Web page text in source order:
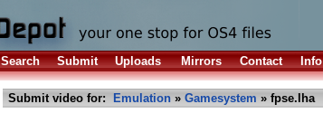
Search Submit Uploads Mirrors Contact Info
Submit video for: Emulation » Gamesystem » fpse.lha